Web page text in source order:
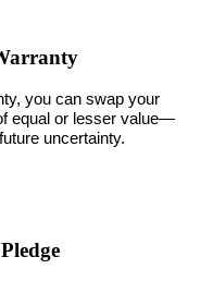
you can swap your
equal or lesser value—
uncertainty.